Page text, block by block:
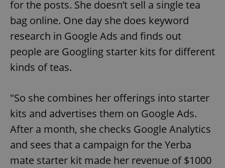
for the posts. She doesn’t sell a single tea
bag online. One day she does keyword
research in Google Ads and finds out
people are Googling starter kits for different
kinds of teas.
"So she combines her offerings into starter
kits and advertises them on Google Ads.
After a month, she checks Google Analytics
and sees that a campaign for the Yerba
mate starter kit made her revenue of $1000